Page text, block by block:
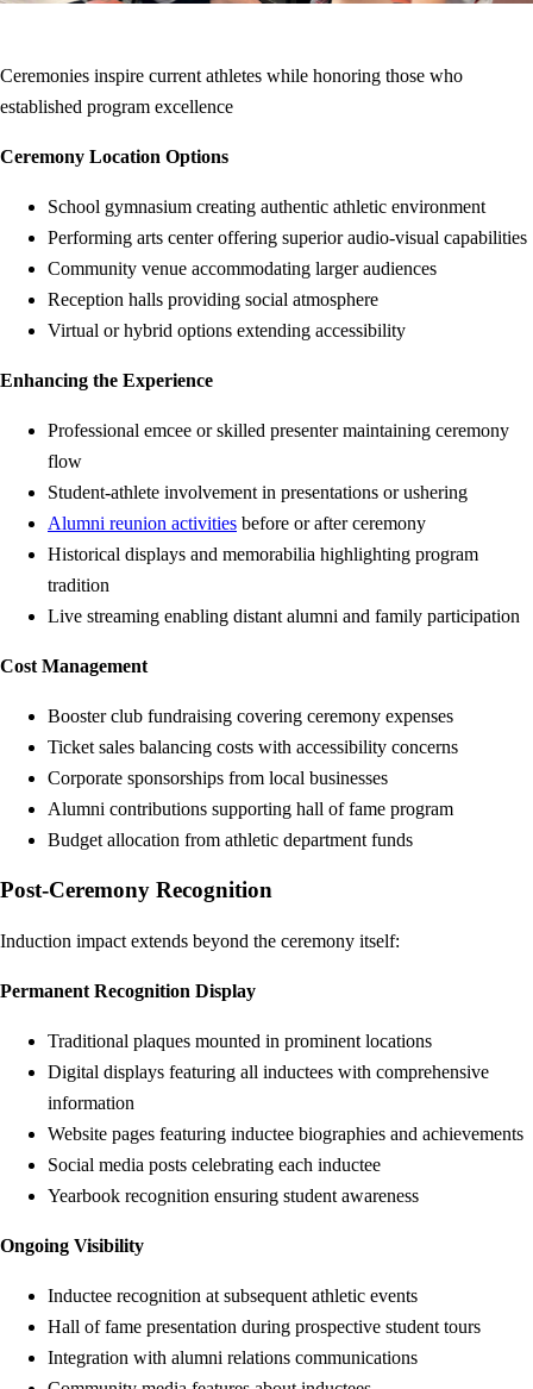
Ceremonies inspire current athletes while honoring those who
established program excellence
Ceremony Location Options
School gymnasium creating authentic athletic environment
Performing arts center offering superior audio-visual capabilities
Community venue accommodating larger audiences
Reception halls providing social atmosphere
Virtual or hybrid options extending accessibility
Enhancing the Experience
Professional emcee or skilled presenter maintaining ceremony
flow
Student-athlete involvement in presentations or ushering
Alumni reunion activities before or after ceremony
Historical displays and memorabilia highlighting program
tradition
Live streaming enabling distant alumni and family participation
Cost Management
Booster club fundraising covering ceremony expenses
Ticket sales balancing costs with accessibility concerns
Corporate sponsorships from local businesses
Alumni contributions supporting hall of fame program
Budget allocation from athletic department funds
Post-Ceremony Recognition
Induction impact extends beyond the ceremony itself:
Permanent Recognition Display
Traditional plaques mounted in prominent locations
Digital displays featuring all inductees with comprehensive
information
Website pages featuring inductee biographies and achievements
Social media posts celebrating each inductee
Yearbook recognition ensuring student awareness
Ongoing Visibility
Inductee recognition at subsequent athletic events
Hall of fame presentation during prospective student tours
Integration with alumni relations communications